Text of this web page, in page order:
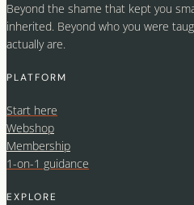
Beyond the shame that kept you
inherited. Beyond who you were
actually are.
PLATFORM
Start here
Webshop
Membership
1-on-1 guidance
EXPLORE